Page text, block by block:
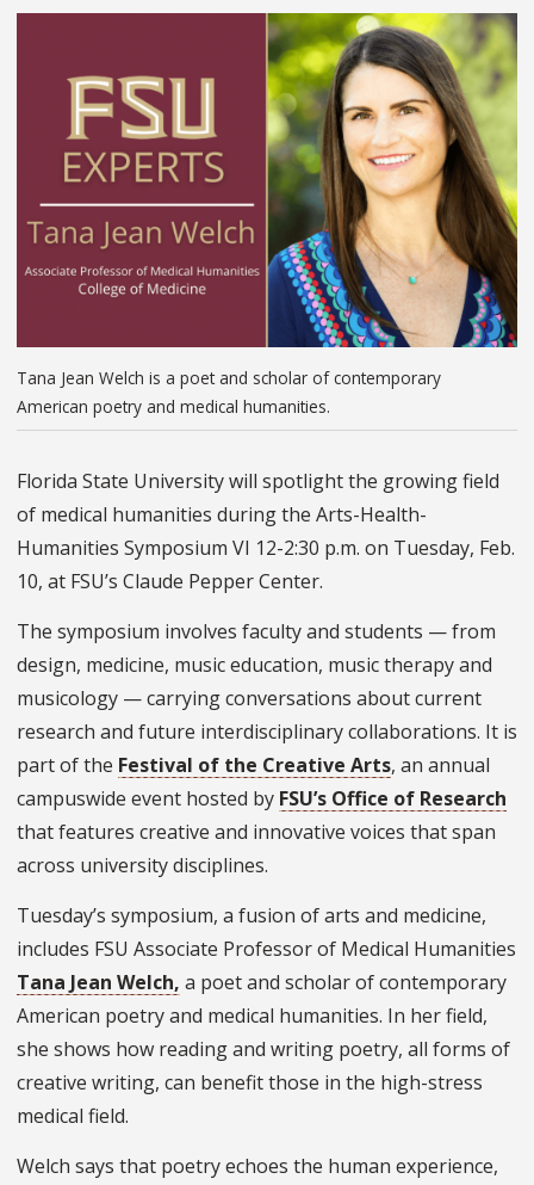
Tana Jean Welch is a poet and scholar of contemporary
American poetry and medical humanities.
Florida State University will spotlight the growing field
of medical humanities during the Arts-Health-
Humanities Symposium VI 12-2:30 p.m. on Tuesday, Feb.
10, at FSU’s Claude Pepper Center.
The symposium involves faculty and students — from
design, medicine, music education, music therapy and
musicology — carrying conversations about current
research and future interdisciplinary collaborations. It is
part of the Festival of the Creative Arts, an annual
campuswide event hosted by FSU’s Office of Research
that features creative and innovative voices that span
across university disciplines.
Tuesday’s symposium, a fusion of arts and medicine,
includes FSU Associate Professor of Medical Humanities
Tana Jean Welch, a poet and scholar of contemporary
American poetry and medical humanities. In her field,
she shows how reading and writing poetry, all forms of
creative writing, can benefit those in the high-stress
medical field.
Welch says that poetry echoes the human experience,